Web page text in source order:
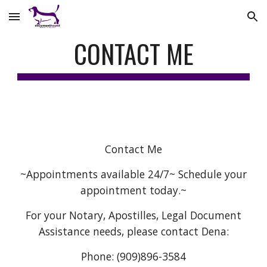
Skip to main content Skip to navigation
CONTACT ME
Contact Me
~Appointments available 24/7~ Schedule your
appointment today.~
For your Notary, Apostilles, Legal Document
Assistance needs, please contact Dena:
Phone: (909)896-3584